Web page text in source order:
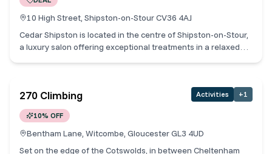
free refill when they buy a coffee.
10 High Street, Shipston-on-Stour CV36 4AJ
Cedar Shipston is located in the centre of Shipston-on-Stour,
a luxury salon offering exceptional treatments in a relaxed
brands. Unwind and rejuvenate in the luxurious surroundings,
allowing one of our expertly trained therapists to guide you
through the treatment menu and create a uniquely indulgent
experience, specifically tailored to your individual needs and
270 Climbing Activities +1
10% OFF
Bentham Lane, Witcombe, Gloucester GL3 4UD
Set on the edge of the Cotswolds, in between Cheltenham